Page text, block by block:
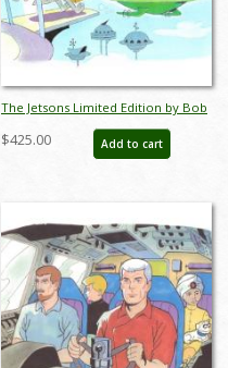
The Jetsons Limited Edition by Bob
Singer - ID: BS0003P
$425.00 Add to cart